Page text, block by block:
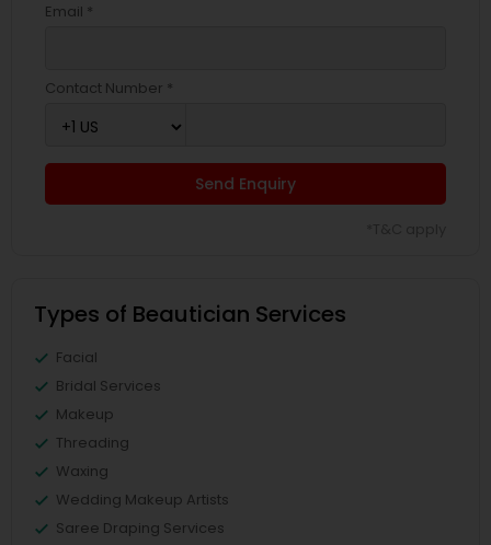
Email *
Contact Number *
Send Enquiry
Types of Beautician Services
Facial
Bridal Services
Makeup
Threading
Waxing
Wedding Makeup Artists
Saree Draping Services